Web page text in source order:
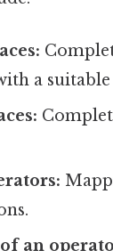
a
an